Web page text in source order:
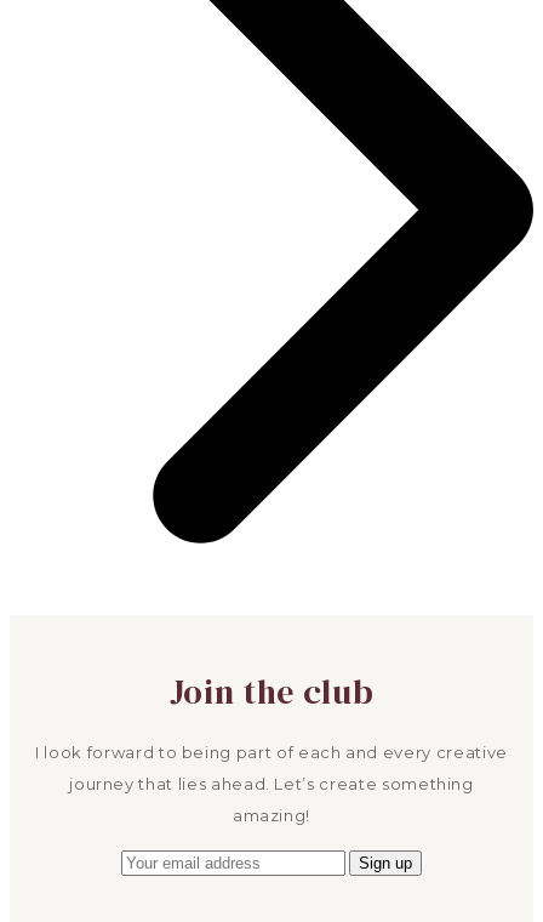
Join the club
I look forward to being part of each and every creative
journey that lies ahead. Let’s create something
amazing!